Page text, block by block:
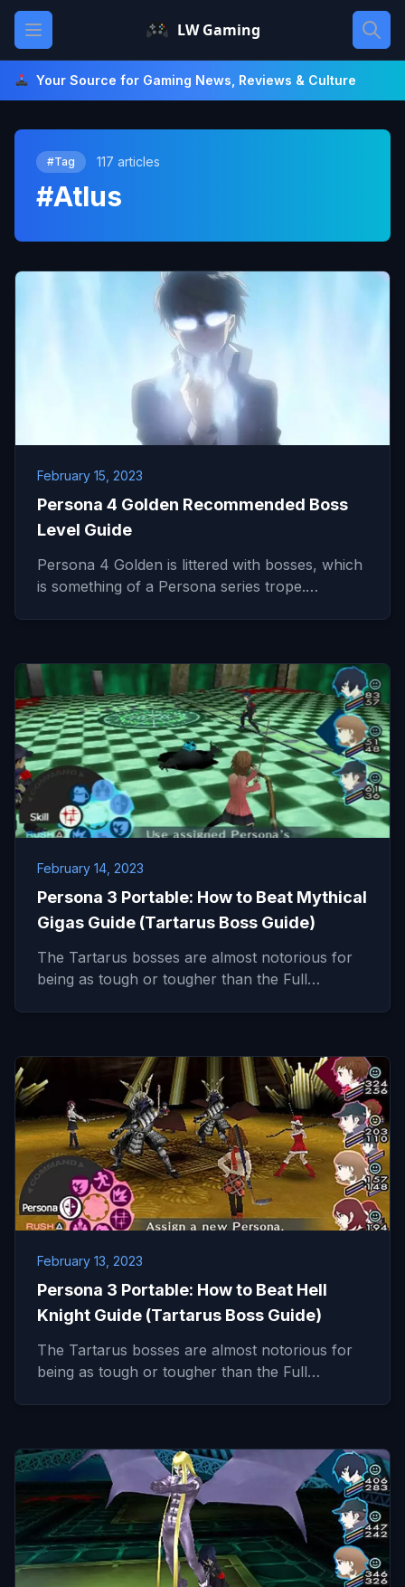
Skip
content
Open main menu LW Gaming
Your Source for Gaming News, Reviews & Culture
#Tag 117 articles
#Atlus
February 15, 2023
Persona 4 Golden Recommended Boss
Level Guide
Persona 4 Golden is littered with bosses, which
is something of a Persona series trope.…
February 14, 2023
Persona 3 Portable: How to Beat Mythical
Gigas Guide (Tartarus Boss Guide)
The Tartarus bosses are almost notorious for
being as tough or tougher than the Full…
February 13, 2023
Persona 3 Portable: How to Beat Hell
Knight Guide (Tartarus Boss Guide)
The Tartarus bosses are almost notorious for
being as tough or tougher than the Full…